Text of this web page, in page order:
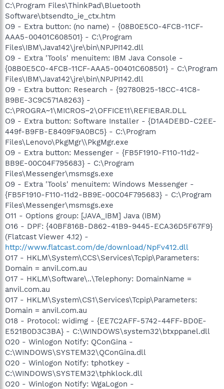
C:\Program Files\ThinkPad\Bluetooth
Software\btsendto_ie_ctx.htm
O9 - Extra button: (no name) - {08B0E5C0-4FCB-11CF-
AAA5-00401C608501} - C:\Program
Files\IBM\Java142\jre\bin\NPJPI142.dll
O9 - Extra 'Tools' menuitem: IBM Java Console -
{08B0E5C0-4FCB-11CF-AAA5-00401C608501} - C:\Program
Files\IBM\Java142\jre\bin\NPJPI142.dll
O9 - Extra button: Research - {92780B25-18CC-41C8-
B9BE-3C9C571A8263} -
C:\PROGRA~1\MICROS~2\OFFICE11\REFIEBAR.DLL
O9 - Extra button: Software Installer - {D1A4DEBD-C2EE-
449f-B9FB-E8409F9A0BC5} - C:\Program
Files\Lenovo\PkgMgr\\PkgMgr.exe
O9 - Extra button: Messenger - {FB5F1910-F110-11d2-
BB9E-00C04F795683} - C:\Program
Files\Messenger\msmsgs.exe
O9 - Extra 'Tools' menuitem: Windows Messenger -
{FB5F1910-F110-11d2-BB9E-00C04F795683} - C:\Program
Files\Messenger\msmsgs.exe
O11 - Options group: [JAVA_IBM] Java (IBM)
O16 - DPF: {40BF816B-D862-41B9-9445-ECA36D5F67F9}
(Flatcast Viewer 4.12) -
http://www.flatcast.com/de/download/NpFv412.dll
O17 - HKLM\System\CCS\Services\Tcpip\Parameters:
Domain = anvil.com.au
O17 - HKLM\Software\..\Telephony: DomainName =
anvil.com.au
O17 - HKLM\System\CS1\Services\Tcpip\Parameters:
Domain = anvil.com.au
O18 - Protocol: widimg - {EE7C2AFF-5742-44FF-BD0E-
E521B0D3C3BA} - C:\WINDOWS\system32\btxppanel.dll
O20 - Winlogon Notify: QConGina -
C:\WINDOWS\SYSTEM32\QConGina.dll
O20 - Winlogon Notify: tphotkey -
C:\WINDOWS\SYSTEM32\tphklock.dll
O20 - Winlogon Notify: WgaLogon -